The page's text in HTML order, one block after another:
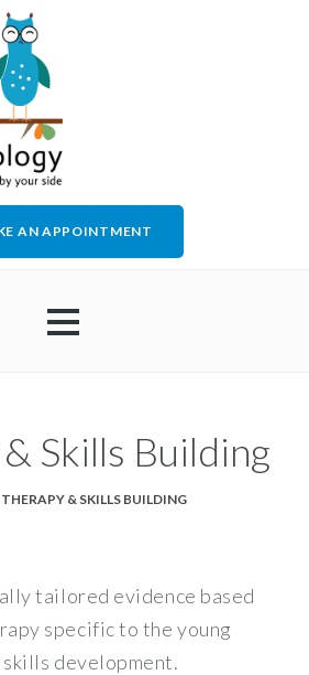
AN APPOINTMENT
Skills Building
THERAPY & SKILLS BUILDING
tailored evidence based
specific to the young
development.